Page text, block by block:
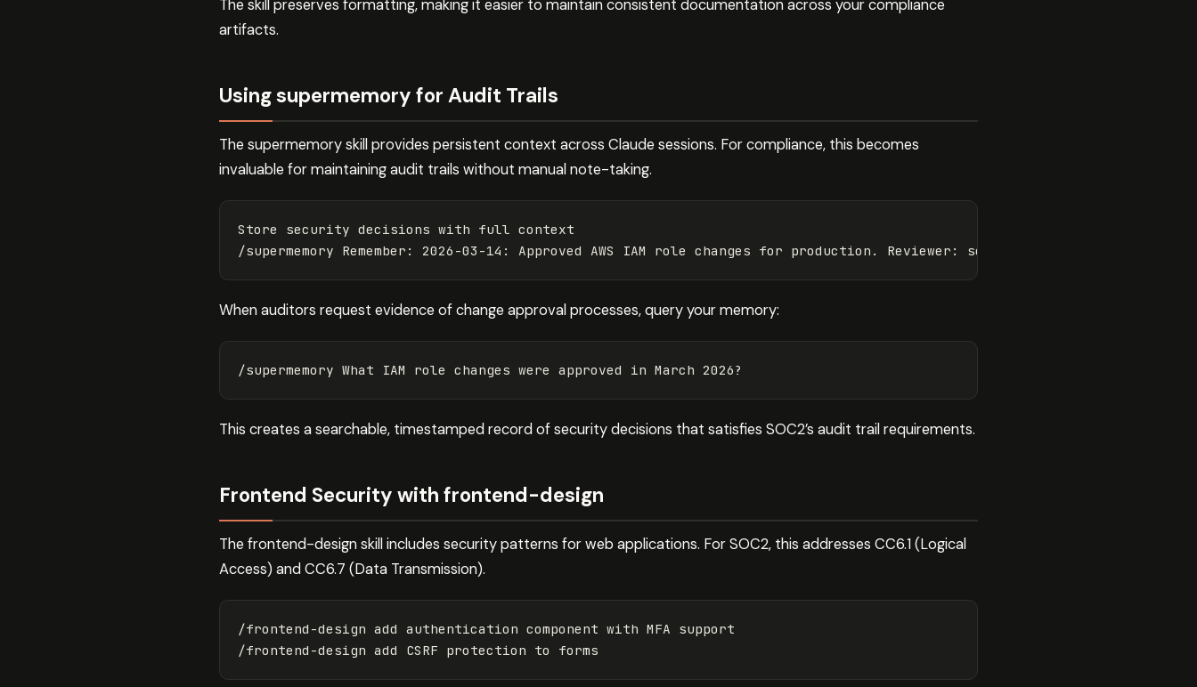
The skill preserves formatting, making it easier to maintain consistent documentation across your compliance
artifacts.
Using supermemory for Audit Trails
The supermemory skill provides persistent context across Claude sessions. For compliance, this becomes
invaluable for maintaining audit trails without manual note-taking.
Store security decisions with full context
/supermemory Remember: 2026-03-14: Approved AWS IAM role changes for production. Reviewer: security-team@company.com
When auditors request evidence of change approval processes, query your memory:
/supermemory What IAM role changes were approved in
This creates a searchable, timestamped record of security decisions that satisfies SOC2’s audit trail requirements.
Frontend Security with frontend-design
The frontend-design skill includes security patterns for web applications. For SOC2, this addresses CC6.1 (Logical
Access) and CC6.7 (Data Transmission).
/frontend-design add authentication component with MFA support